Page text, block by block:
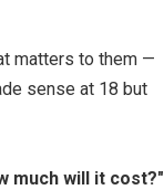
matters to them —
sense at 18 but
much will it cost?"